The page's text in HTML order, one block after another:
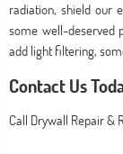
radiation, shield our
some well-deserved
add light filtering,
Contact Us
Call Drywall Repair &